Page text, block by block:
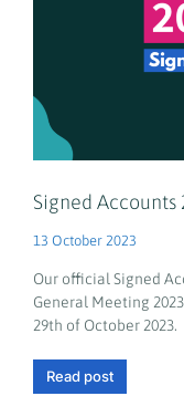
Signed Accounts
13 October 2023
Our official Signed
General Meeting
29th of October 2023.
Read post